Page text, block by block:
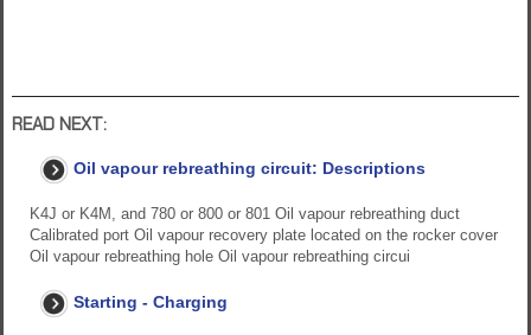
READ NEXT:
Oil vapour rebreathing circuit: Descriptions
K4J or K4M, and 780 or 800 or 801 Oil vapour rebreathing duct
Calibrated port Oil vapour recovery plate located on the rocker cover
Oil vapour rebreathing hole Oil vapour rebreathing circui
Starting - Charging